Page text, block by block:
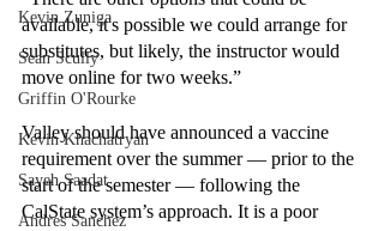
Kevin Zuniga
Sean Scully
Griffin O'Rourke
Kevin Khachatryan
Sayeh Saadat
Andres Sanchez
available, it's possible we could arrange for
substitutes, but likely, the instructor would
move online for two weeks.”
Valley should have announced a vaccine
requirement over the summer — prior to the
start of the semester — following the
CalState system’s approach. It is a poor